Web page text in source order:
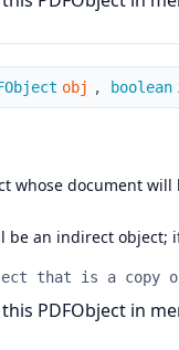
obj , boolean
whose document will
be an indirect object;
that is a
PDFObject in